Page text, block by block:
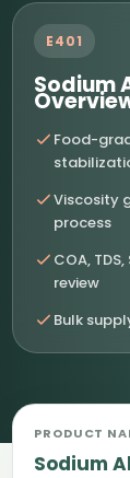
E401
Sodium
Food-
Viscosity
process
COA,
review
Bulk
PRODUCT
Sodium